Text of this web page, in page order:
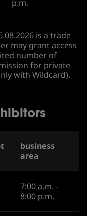
p.m.
is a trade
may grant access
number of
for private
with Wildcard).
business
area
7:00 a.m. -
8:00 p.m.